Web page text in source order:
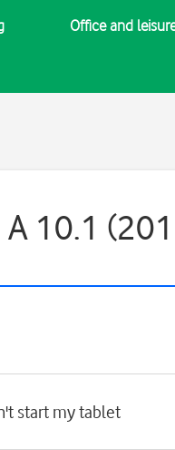
Office and
A 10.1
start my tablet